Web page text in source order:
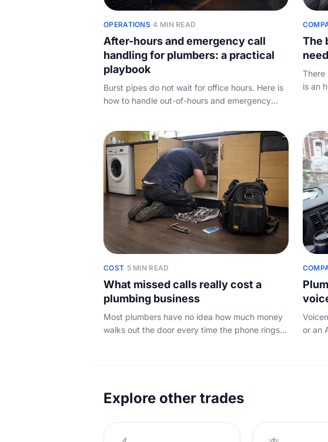
OPERATIONS·4 MIN READ
After-hours and emergency call
handling for plumbers: a practical
playbook
Burst pipes do not wait for office hours. Here is
how to handle out-of-hours and emergency
The
There
is an
COST· 5 MIN READ
What missed calls really cost a
plumbing business
Most plumbers have no idea how much money
walks out the door every time the phone rings
or an
Explore other trades